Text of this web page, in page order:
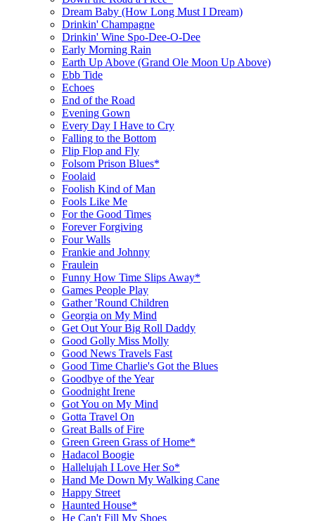
Dream Baby (How Long Must I Dream)
Drinkin' Champagne
Drinkin' Wine Spo-Dee-O-Dee
Early Morning Rain
Earth Up Above (Grand Ole Moon Up Above)
Ebb Tide
Echoes
End of the Road
Evening Gown
Every Day I Have to Cry
Falling to the Bottom
Flip Flop and Fly
Folsom Prison Blues*
Foolaid
Foolish Kind of Man
Fools Like Me
For the Good Times
Forever Forgiving
Four Walls
Frankie and Johnny
Fraulein
Funny How Time Slips Away*
Games People Play
Gather 'Round Children
Georgia on My Mind
Get Out Your Big Roll Daddy
Good Golly Miss Molly
Good News Travels Fast
Good Time Charlie's Got the Blues
Goodbye of the Year
Goodnight Irene
Got You on My Mind
Gotta Travel On
Great Balls of Fire
Green Green Grass of Home*
Hadacol Boogie
Hallelujah I Love Her So*
Hand Me Down My Walking Cane
Happy Street
Haunted House*
He Can't Fill My Shoes